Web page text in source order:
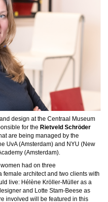
design at the Centraal Museum
for the Rietveld Schröder
are being managed by the
UvA (Amsterdam) and NYU (New
(Amsterdam).
had on three
architect and two clients with
live: Hélène Kröller-Müller as a
and Lotte Stam-Beese as
involved will be featured in this